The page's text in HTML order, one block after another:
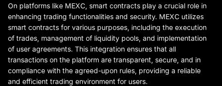
On platforms like MEXC, smart contracts play a crucial role in
enhancing trading functionalities and security. MEXC utilizes
smart contracts for various purposes, including the execution
of trades, management of liquidity pools, and implementation
of user agreements. This integration ensures that all
transactions on the platform are transparent, secure, and in
compliance with the agreed-upon rules, providing a reliable
and efficient trading environment for users.